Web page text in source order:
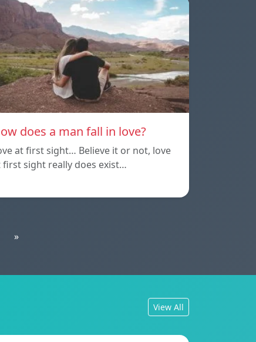
does a man fall in love?
at first sight… Believe it or not, love
first sight really does exist…
»
View All